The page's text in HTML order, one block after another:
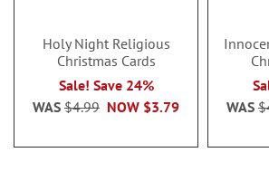
Holy Night Religious
Christmas Cards
Sale! Save 24%
NOW $3.79
WAS $4.99 WAS